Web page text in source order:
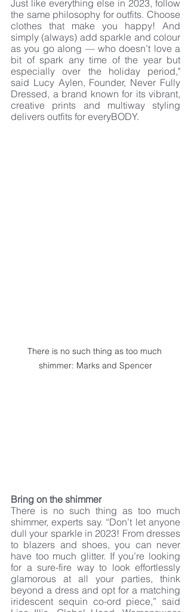
Just like everything else in 2023, follow
the same philosophy for outfits. Choose
clothes that make you happy! And
simply (always) add sparkle and colour
as you go along — who doesn’t love a
bit of spark any time of the year but
especially over the holiday period,"
said Lucy Aylen, Founder, Never Fully
Dressed, a brand known for its vibrant,
creative prints and multiway styling
delivers outfits for everyBODY.
There is no such thing as too much
shimmer: Marks and Spencer
Bring on the shimmer
There is no such thing as too much
shimmer, experts say. “Don’t let anyone
dull your sparkle in 2023! From dresses
to blazers and shoes, you can never
have too much glitter. If you’re looking
for a sure-fire way to look effortlessly
glamorous at all your parties, think
beyond a dress and opt for a matching
iridescent sequin co-ord piece,” said